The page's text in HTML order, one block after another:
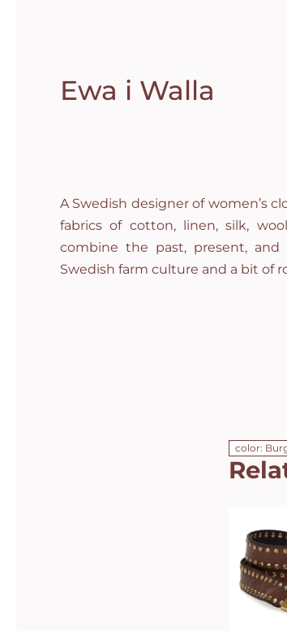
Ewa i Walla
A Swedish designer of women’s
fabrics of cotton, linen, silk,
combine the past, present,
Swedish farm culture and a bit of
color:
in
dual